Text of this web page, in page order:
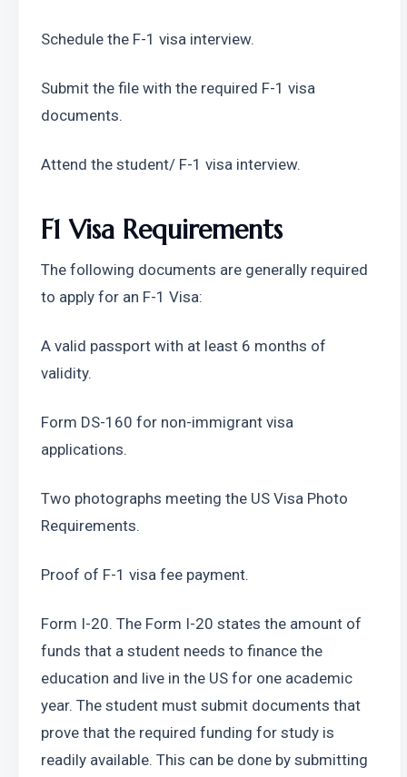
Schedule the F-1 visa interview.
Submit the file with the required F-1 visa
documents.
Attend the student/ F-1 visa interview.
F1 Visa Requirements
The following documents are generally required
to apply for an F-1 Visa:
A valid passport with at least 6 months of
validity.
Form DS-160 for non-immigrant visa
applications.
Two photographs meeting the US Visa Photo
Requirements.
Proof of F-1 visa fee payment.
Form I-20. The Form I-20 states the amount of
funds that a student needs to finance the
education and live in the US for one academic
year. The student must submit documents that
prove that the required funding for study is
readily available. This can be done by submitting